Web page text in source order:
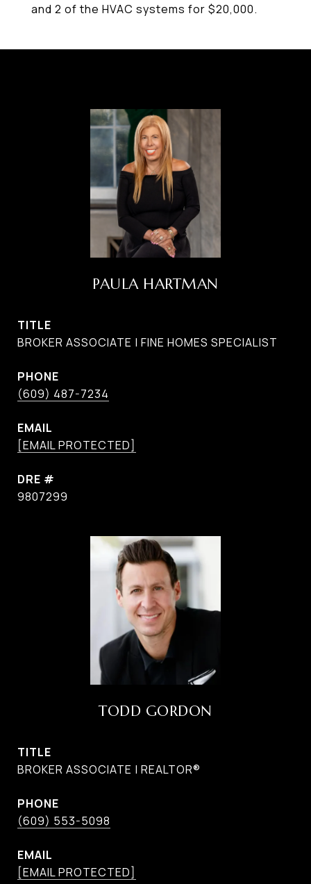
and 2 of the HVAC systems for $20,000.
PAULA HARTMAN
TITLE
BROKER ASSOCIATE | FINE HOMES SPECIALIST
PHONE
(609) 487-7234
EMAIL
[EMAIL PROTECTED]
DRE #
9807299
TODD GORDON
TITLE
BROKER ASSOCIATE | REALTOR®
PHONE
(609) 553-5098
EMAIL
[EMAIL PROTECTED]